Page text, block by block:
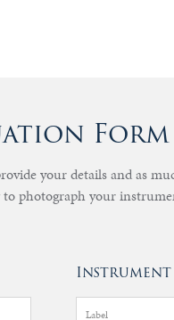
Form
your details and as
to photograph your
Instrument